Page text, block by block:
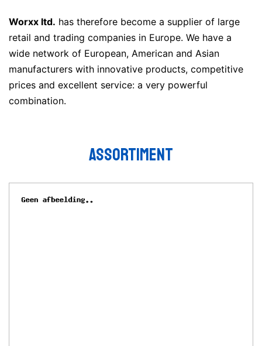
Worxx ltd. has therefore become a supplier of large
retail and trading companies in Europe. We have a
wide network of European, American and Asian
manufacturers with innovative products, competitive
prices and excellent service: a very powerful
combination.
ASSORTIMENT